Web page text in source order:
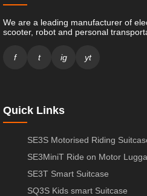
We are a leading manufacturer of
scooter, robot and personal
f t ig yt
Quick Links
SE3S Motorised Riding
SE3MiniT Ride on Motor
SE3T Smart Suitcase
SQ3S Kids smart Suitcase